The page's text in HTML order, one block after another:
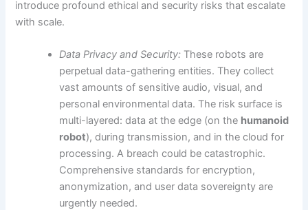
introduce profound ethical and security risks that escalate
with scale.
Data Privacy and Security: These robots are
perpetual data-gathering entities. They collect
vast amounts of sensitive audio, visual, and
personal environmental data. The risk surface is
multi-layered: data at the edge (on the humanoid
robot), during transmission, and in the cloud for
processing. A breach could be catastrophic.
Comprehensive standards for encryption,
anonymization, and user data sovereignty are
urgently needed.